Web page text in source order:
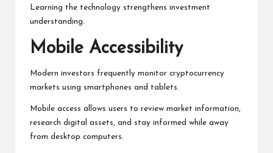
Learning the technology strengthens investment
understanding.
Mobile Accessibility
Modern investors frequently monitor cryptocurrency
markets using smartphones and tablets.
Mobile access allows users to review market information,
research digital assets, and stay informed while away
from desktop computers.